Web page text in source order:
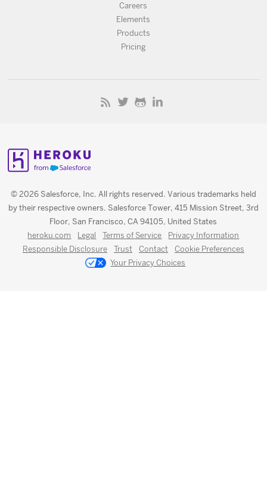
Careers
Elements
Products
Pricing
© 2026 Salesforce, Inc. All rights reserved. Various trademarks held
by their respective owners. Salesforce Tower, 415 Mission Street, 3rd
Floor, San Francisco, CA 94105, United States
heroku.com Legal Terms of Service
Privacy Information
Responsible Disclosure
Trust Contact
Cookie Preferences
Your Privacy Choices